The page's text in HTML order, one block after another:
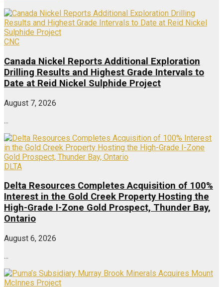
CNC
Canada Nickel Reports Additional Exploration
Drilling Results and Highest Grade Intervals to
Date at Reid Nickel Sulphide Project
August 7, 2026
...
DLTA
Delta Resources Completes Acquisition of 100%
Interest in the Gold Creek Property Hosting the
High-Grade I-Zone Gold Prospect, Thunder Bay,
Ontario
August 6, 2026
...